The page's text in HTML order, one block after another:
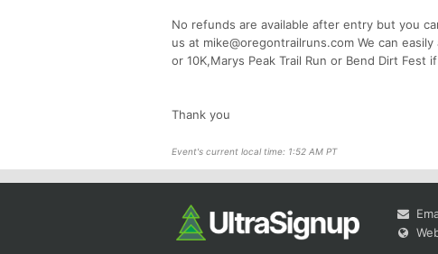
No refunds are available after entry but you
us at mike@oregontrailruns.com We can
or 10K,Marys Peak Trail Run or Bend Dirt
Thank you
Event's current local time: 1:52 AM PT